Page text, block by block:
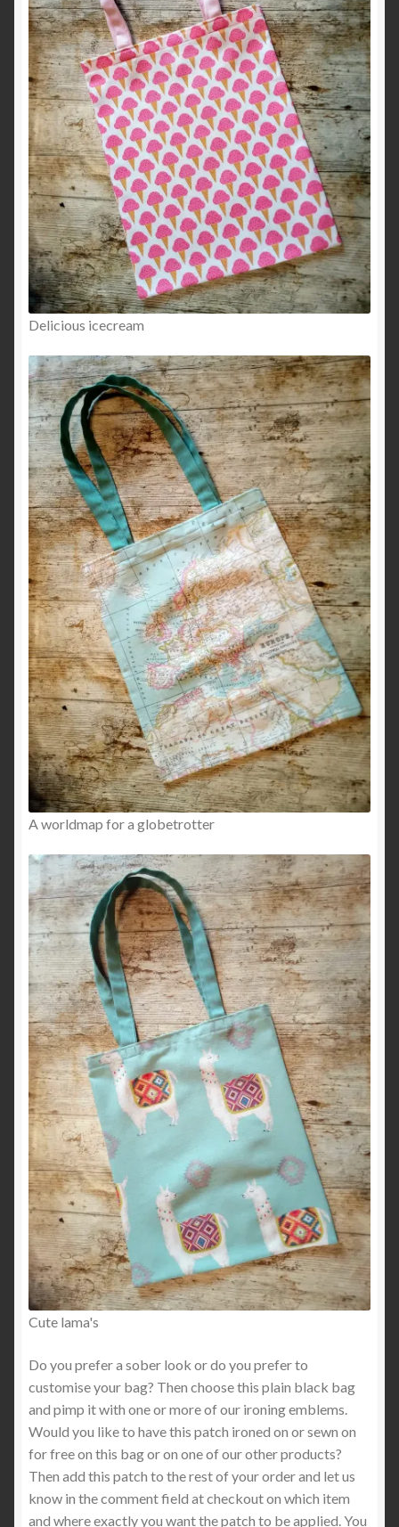
Delicious icecream
A worldmap for a globetrotter
Cute lama's
Do you prefer a sober look or do you prefer to
customise your bag? Then choose this plain black bag
and pimp it with one or more of our ironing emblems.
Would you like to have this patch ironed on or sewn on
for free on this bag or on one of our other products?
Then add this patch to the rest of your order and let us
know in the comment field at checkout on which item
and where exactly you want the patch to be applied. You